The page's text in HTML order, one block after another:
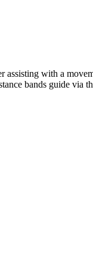
assisting with a
bands guide via